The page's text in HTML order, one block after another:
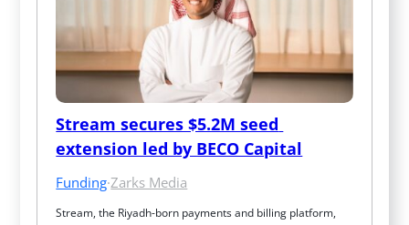
Stream secures $5.2M seed
extension led by BECO Capital
Funding·Zarks Media
Stream, the Riyadh-born payments and billing platform,